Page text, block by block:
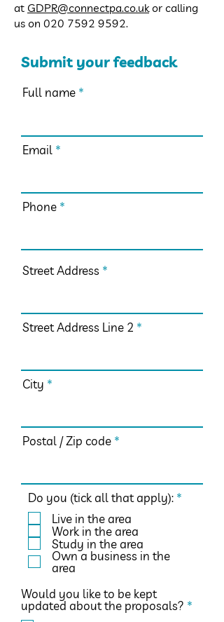
at GDPR@connectpa.co.ukor calling
us on 020 7592 9592.
Submit your feedback
Full name
Email
Phone
Street Address
Street Address Line 2
City
Postal / Zip code
Do you (tick all that apply): *
Live in the area
Work in the area
Study in the area
Own a business in the
area
Would you like to be kept
updated about the proposals? *